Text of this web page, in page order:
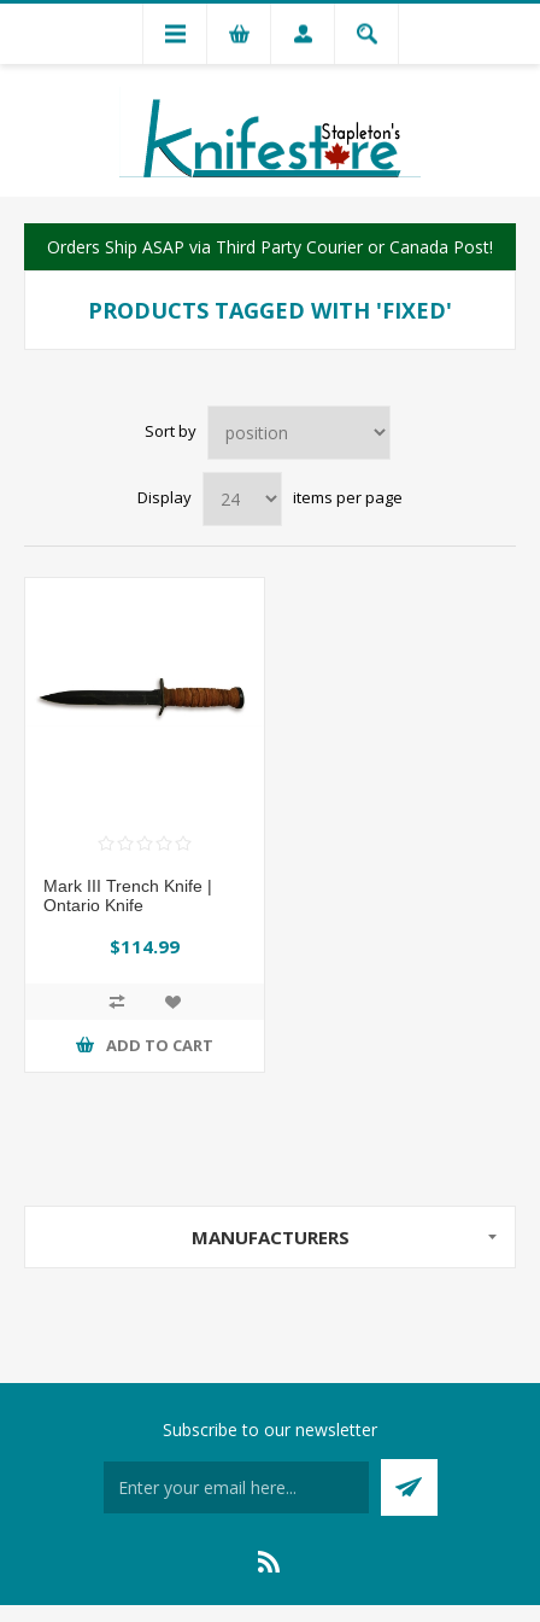
Orders Ship ASAP via Third Party Courier or Canada Post!
PRODUCTS TAGGED WITH 'FIXED'
Sort by
Display items per page
Mark III Trench Knife |
Ontario Knife
$114.99
ADD TO CART
MANUFACTURERS
Subscribe to our newsletter